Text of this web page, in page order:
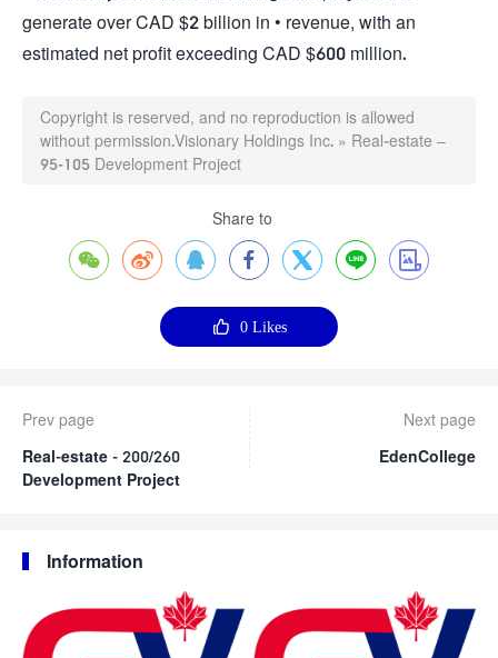
generate over CAD $2 billion in • revenue, with an
estimated net profit exceeding CAD $600 million.
Copyright is reserved, and no reproduction is allowed
without permission.Visionary Holdings Inc. » Real-estate –
95-105 Development Project
Share to
      
 0 Likes
Prev page
Real-estate - 200/260
Development Project
Next page
EdenCollege
Information